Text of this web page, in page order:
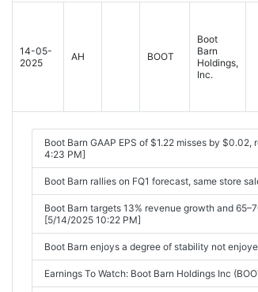
14-05-
2025
AH BOOT
Boot
Barn
Holdings,
Inc.
Boot Barn GAAP EPS of $1.22 misses by
4:23 PM]
Boot Barn rallies on FQ1 forecast, same store
Boot Barn targets 13% revenue growth and
[5/14/2025 10:22 PM]
Boot Barn enjoys a degree of stability not
Earnings To Watch: Boot Barn Holdings Inc